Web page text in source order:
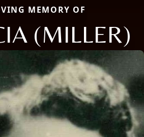
MEMORY OF
(MILLER)